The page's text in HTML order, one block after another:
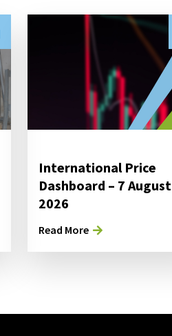
International Price
Dashboard – 7 August
2026
Read More